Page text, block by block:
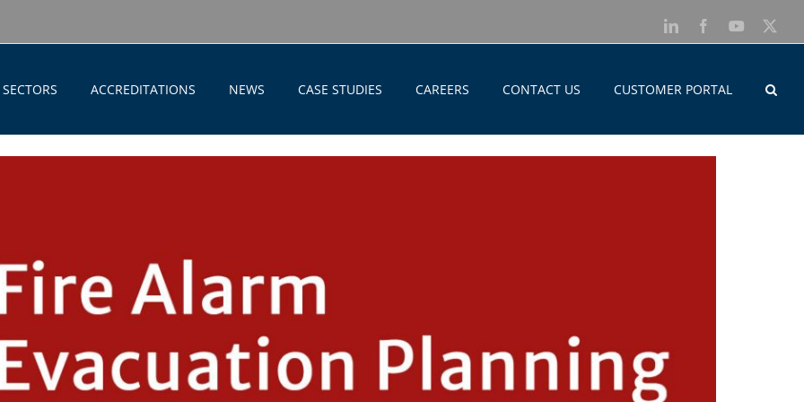
LinkedInFacebookYouTube
SECTORS ACCREDITATIONS NEWS CASE STUDIES CAREERS CONTACT US CUSTOMER PORTAL